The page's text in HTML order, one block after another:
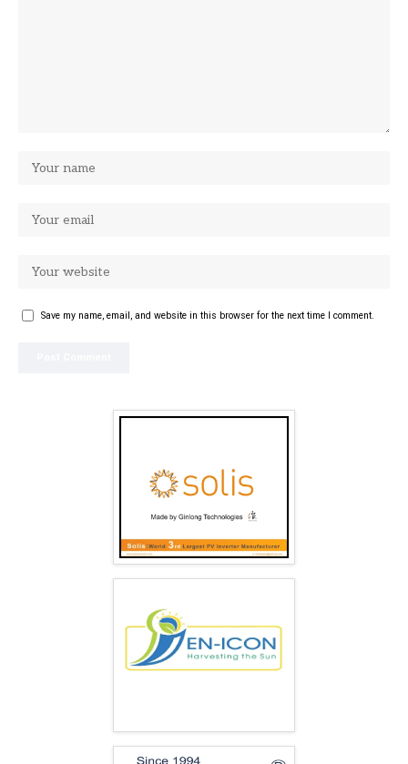
Save my name, email, and website in this browser for the next time I comment.